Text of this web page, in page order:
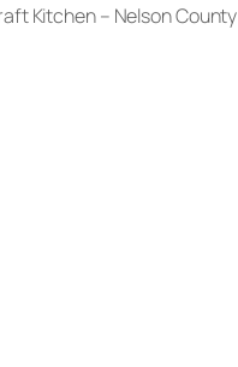
Kitchen – Nelson County